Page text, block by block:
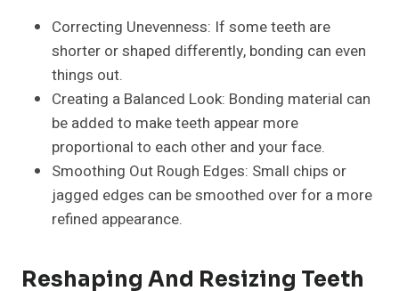
Correcting Unevenness: If some teeth are
shorter or shaped differently, bonding can even
things out.
Creating a Balanced Look: Bonding material can
be added to make teeth appear more
proportional to each other and your face.
Smoothing Out Rough Edges: Small chips or
jagged edges can be smoothed over for a more
refined appearance.
Reshaping And Resizing Teeth